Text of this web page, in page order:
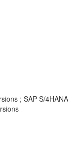
; SAP S/4HANA